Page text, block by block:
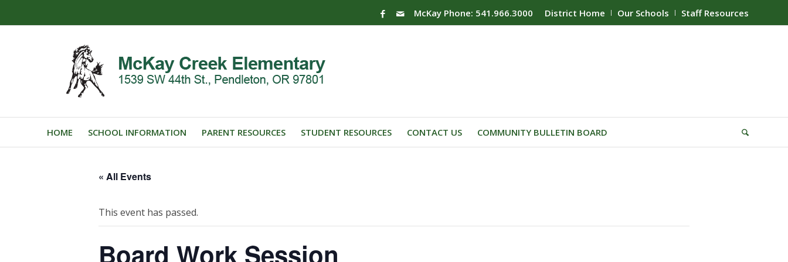
District Home Our Schools Staff Resources
McKay Phone: 541.966.3000
HOME SCHOOL INFORMATION PARENT RESOURCES STUDENT RESOURCES CONTACT US COMMUNITY BULLETIN BOARD
« All Events
This event has passed.
Board Work Session